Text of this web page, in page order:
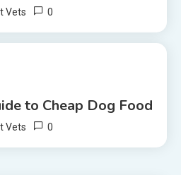
Vets 0
to Cheap Dog Food
Vets 0